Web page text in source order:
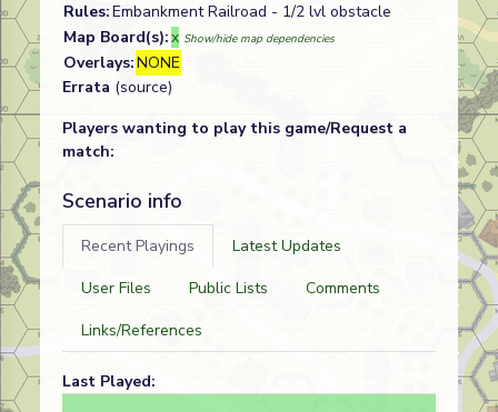
Rules:Embankment Railroad - 1/2 lvl obstacle
Map Board(s):x Show/hide map dependencies
Overlays:NONE
Errata (source)
Players wanting to play this game/Request a
match:
Scenario info
Recent Playings
Latest Updates
User Files
Public Lists
Comments
Links/References
Last Played: